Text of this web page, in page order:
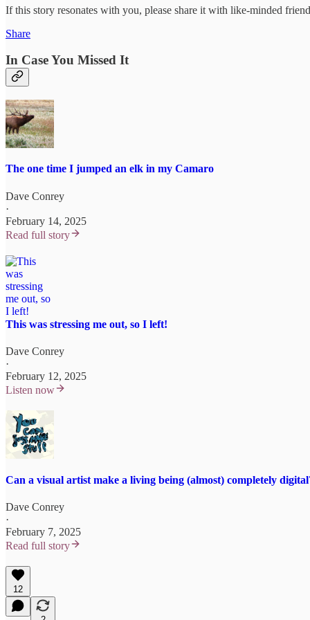
If this story resonates with you, please share it with like-minded
Share
In Case You Missed It
The one time I jumped an elk in my Camaro
Dave Conrey
·
February 14, 2025
Read full story
This was stressing me out, so I left!
Dave Conrey
·
February 12, 2025
Listen now
Can a visual artist make a living being (almost) completely
Dave Conrey
·
February 7, 2025
Read full story
12